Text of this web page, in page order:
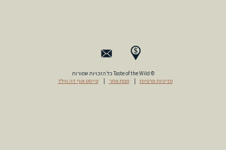
© Taste of the Wild כל הזכויות שמורות
מדיניות פרטיות
מפת אתר טייסט אוף דה ווילד